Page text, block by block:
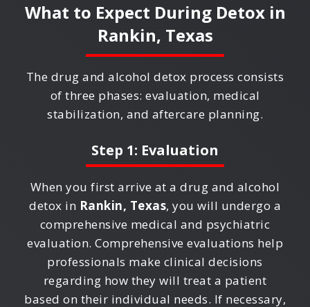
What to Expect During Detox in
Rankin, Texas
The drug and alcohol detox process consists
of three phases: evaluation, medical
stabilization, and aftercare planning.
Step 1: Evaluation
When you first arrive at a drug and alcohol
detox in Rankin, Texas, you will undergo a
comprehensive medical and psychiatric
evaluation. Comprehensive evaluations help
professionals make clinical decisions
regarding how they will treat a patient
based on their individual needs. If necessary,